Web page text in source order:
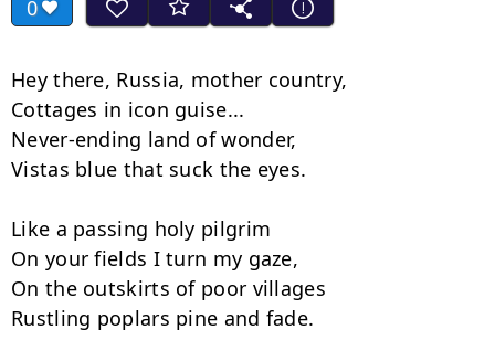
0
Hey there, Russia, mother country,
Cottages in icon guise...
Never-ending land of wonder,
Vistas blue that suck the eyes.
Like a passing holy pilgrim
On your fields I turn my gaze,
On the outskirts of poor villages
Rustling poplars pine and fade.